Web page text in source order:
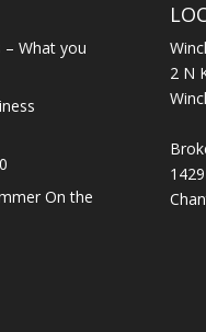
– What you
On the
2 N